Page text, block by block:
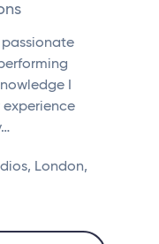
passionate
I
experience
London,